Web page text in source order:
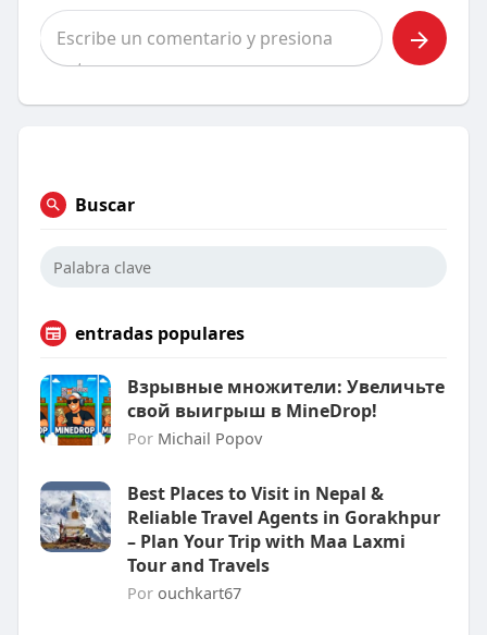
Buscar
entradas populares
Взрывные множители: Увеличьте
свой выигрыш в MineDrop!
Por Michail Popov
Best Places to Visit in Nepal &
Reliable Travel Agents in Gorakhpur
– Plan Your Trip with Maa Laxmi
Tour and Travels
Por ouchkart67